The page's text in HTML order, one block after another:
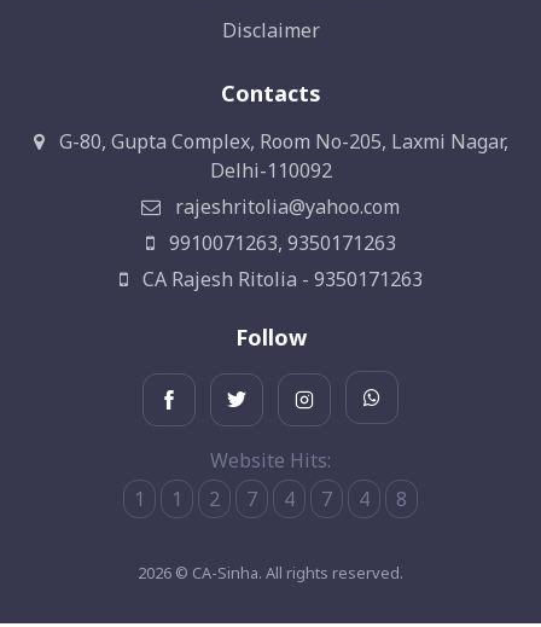
Disclaimer
Contacts
G-80, Gupta Complex, Room No-205, Laxmi Nagar,
Delhi-110092
rajeshritolia@yahoo.com
9910071263, 9350171263
CA Rajesh Ritolia - 9350171263
Follow
Website Hits:
1
1 2 7 4 7 4 8
2026 © CA-Sinha. All rights reserved.